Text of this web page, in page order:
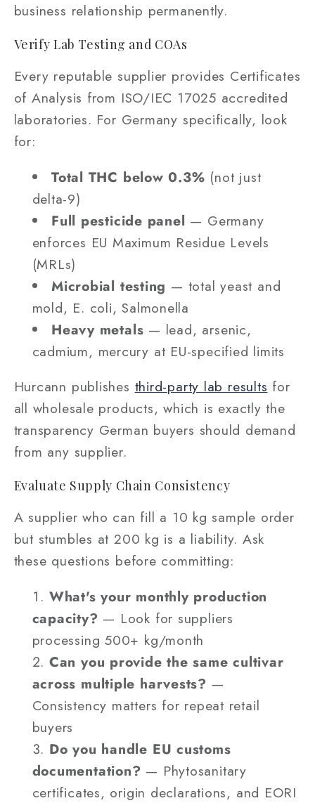
business relationship permanently.
Verify Lab Testing and COAs
Every reputable supplier provides Certificates
of Analysis from ISO/IEC 17025 accredited
laboratories. For Germany specifically, look
for:
Total THC below 0.3% (not just
delta-9)
Full pesticide panel — Germany
enforces EU Maximum Residue Levels
(MRLs)
Microbial testing — total yeast and
mold, E. coli, Salmonella
Heavy metals — lead, arsenic,
cadmium, mercury at EU-specified limits
Hurcann publishes third-party lab results for
all wholesale products, which is exactly the
transparency German buyers should demand
from any supplier.
Evaluate Supply Chain Consistency
A supplier who can fill a 10 kg sample order
but stumbles at 200 kg is a liability. Ask
these questions before committing:
What's your monthly production
capacity? — Look for suppliers
processing 500+ kg/month
Can you provide the same cultivar
across multiple harvests? —
Consistency matters for repeat retail
buyers
Do you handle EU customs
documentation? — Phytosanitary
certificates, origin declarations, and EORI